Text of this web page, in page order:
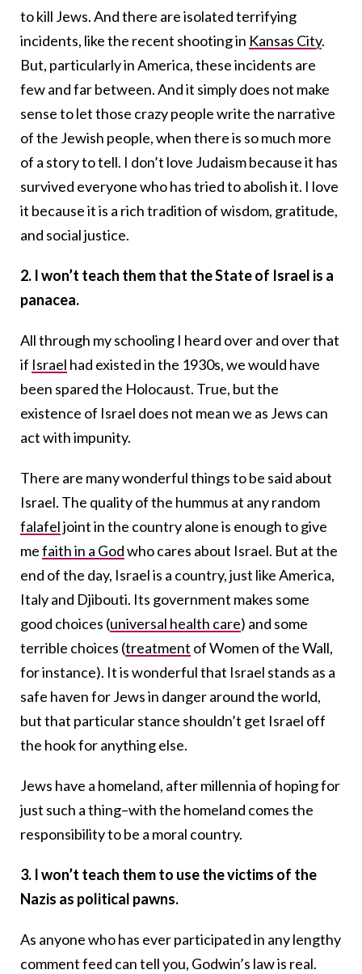
to kill Jews. And there are isolated terrifying
incidents, like the recent shooting in Kansas City.
But, particularly in America, these incidents are
few and far between. And it simply does not make
sense to let those crazy people write the narrative
of the Jewish people, when there is so much more
of a story to tell. I don’t love Judaism because it has
survived everyone who has tried to abolish it. I love
it because it is a rich tradition of wisdom, gratitude,
and social justice.
2. I won’t teach them that the State of Israel is a
panacea.
All through my schooling I heard over and over that
if Israel had existed in the 1930s, we would have
been spared the Holocaust. True, but the
existence of Israel does not mean we as Jews can
act with impunity.
There are many wonderful things to be said about
Israel. The quality of the hummus at any random
falafeljoint in the country alone is enough to give
mefaith in a Godwho cares about Israel. But at the
end of the day, Israel is a country, just like America,
Italy and Djibouti. Its government makes some
good choices (universal health care) and some
terrible choices (treatment of Women of the Wall,
for instance). It is wonderful that Israel stands as a
safe haven for Jews in danger around the world,
but that particular stance shouldn’t get Israel off
the hook for anything else.
Jews have a homeland, after millennia of hoping for
just such a thing–with the homeland comes the
responsibility to be a moral country.
3. I won’t teach them to use the victims of the
Nazis as political pawns.
As anyone who has ever participated in any lengthy
comment feed can tell you, Godwin’s law is real.